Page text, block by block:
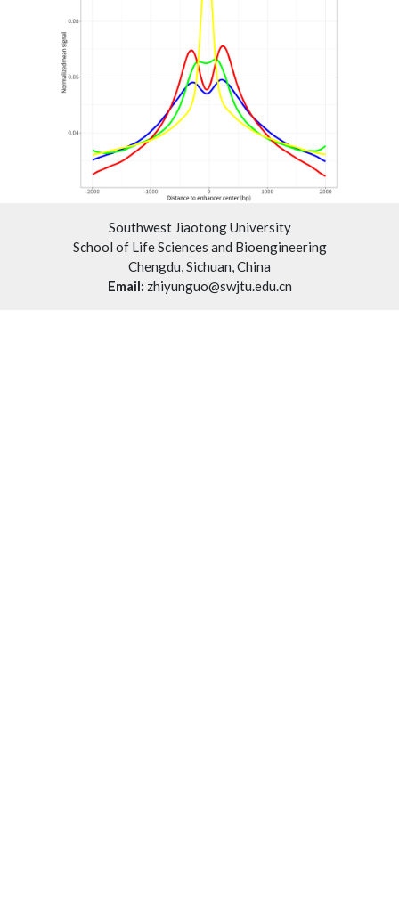
Southwest Jiaotong University
School of Life Sciences and Bioengineering
Chengdu, Sichuan, China
Email: zhiyunguo@swjtu.edu.cn